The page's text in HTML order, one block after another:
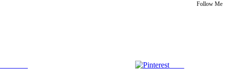
Follow Me
Save